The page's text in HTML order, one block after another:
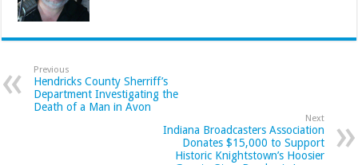
Previous
Hendricks County Sherriff’s
Department Investigating the
Death of a Man in Avon
Next
Indiana Broadcasters Association
Donates $15,000 to Support
Historic Knightstown’s Hoosier